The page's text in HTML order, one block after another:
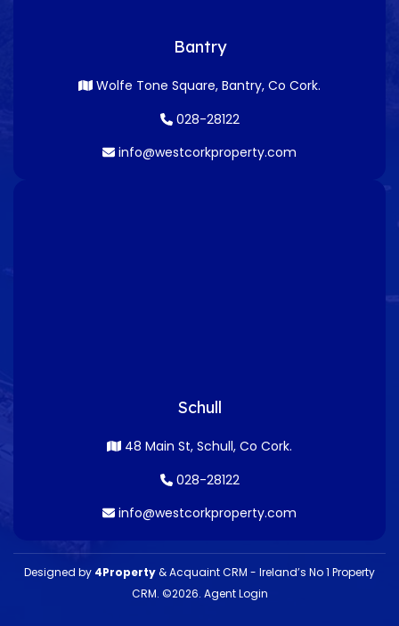
Bantry
Wolfe Tone Square, Bantry, Co Cork.
028-28122
info@westcorkproperty.com
Schull
48 Main St, Schull, Co Cork.
028-28122
info@westcorkproperty.com
Designed by 4Property&Acquaint CRM - Ireland’s No 1 Property
CRM. ©2026. Agent Login